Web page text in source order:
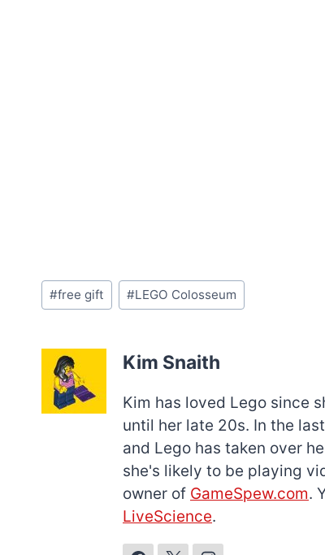
Post
Tags:
#free gift #LEGO Colosseum
Kim Snaith
Kim has loved Lego since
until her late 20s. In the
and Lego has taken over
she's likely to be playing
owner of GameSpew.com.
LiveScience.